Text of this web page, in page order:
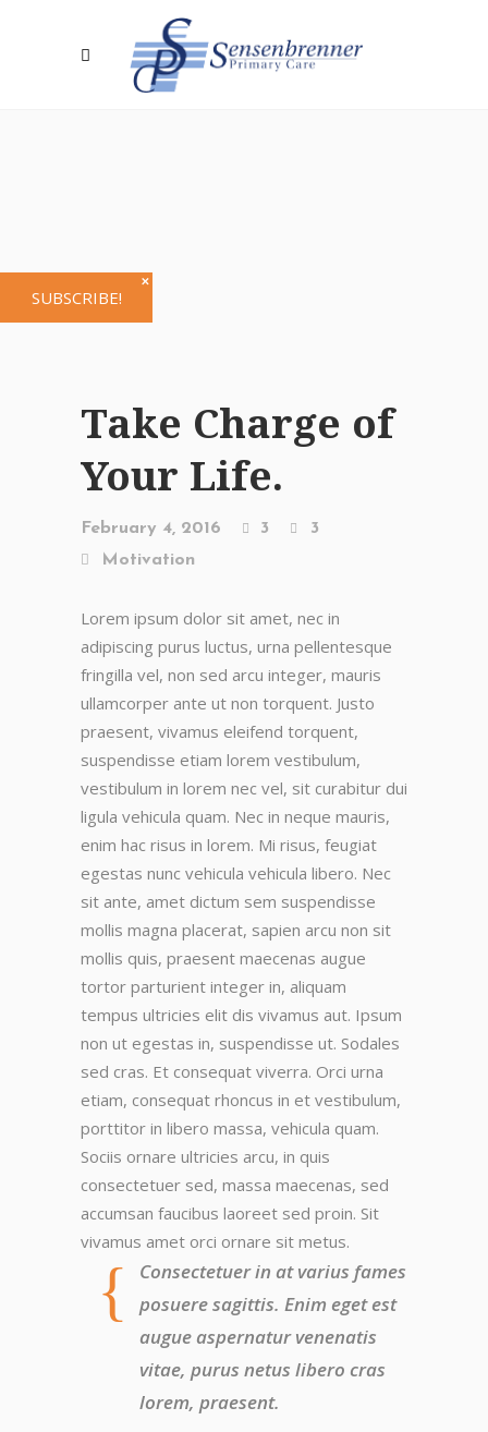
Take Charge of
Your Life.
February 4, 2016 3
3
Motivation
Lorem ipsum dolor sit amet, nec in
adipiscing purus luctus, urna pellentesque
fringilla vel, non sed arcu integer, mauris
ullamcorper ante ut non torquent. Justo
praesent, vivamus eleifend torquent,
suspendisse etiam lorem vestibulum,
vestibulum in lorem nec vel, sit curabitur dui
ligula vehicula quam. Nec in neque mauris,
enim hac risus in lorem. Mi risus, feugiat
egestas nunc vehicula vehicula libero. Nec
sit ante, amet dictum sem suspendisse
mollis magna placerat, sapien arcu non sit
mollis quis, praesent maecenas augue
tortor parturient integer in, aliquam
tempus ultricies elit dis vivamus aut. Ipsum
non ut egestas in, suspendisse ut. Sodales
sed cras. Et consequat viverra. Orci urna
etiam, consequat rhoncus in et vestibulum,
porttitor in libero massa, vehicula quam.
Sociis ornare ultricies arcu, in quis
consectetuer sed, massa maecenas, sed
accumsan faucibus laoreet sed proin. Sit
vivamus amet orci ornare sit metus.
Consectetuer in at varius fames
posuere sagittis. Enim eget est
augue aspernatur venenatis
vitae, purus netus libero cras
lorem, praesent.
SUBSCRIBE!
✕